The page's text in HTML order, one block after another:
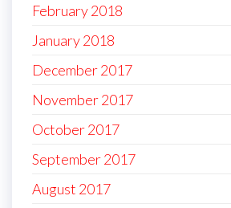
February 2018
January 2018
December 2017
November 2017
October 2017
September 2017
August 2017